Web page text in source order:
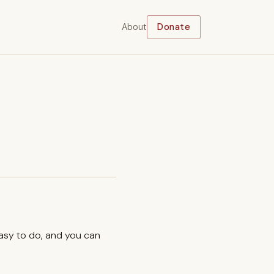
About Donate
to do, and you can